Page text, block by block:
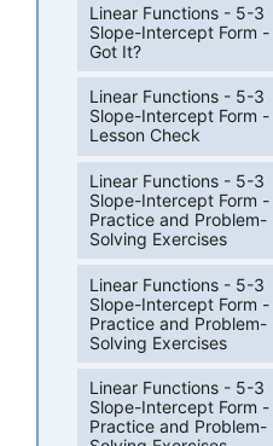
Linear Functions - 5-3
Slope-Intercept Form -
Got It?
Linear Functions - 5-3
Slope-Intercept Form -
Lesson Check
Linear Functions - 5-3
Slope-Intercept Form -
Practice and Problem-
Solving Exercises
Linear Functions - 5-3
Slope-Intercept Form -
Practice and Problem-
Solving Exercises
Linear Functions - 5-3
Slope-Intercept Form -
Practice and Problem-